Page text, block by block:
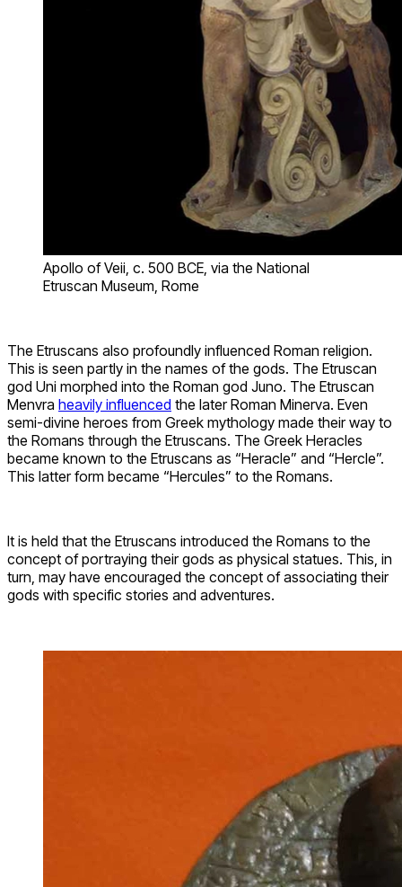
Apollo of Veii, c. 500 BCE, via the National
Etruscan Museum, Rome
The Etruscans also profoundly influenced Roman religion.
This is seen partly in the names of the gods. The Etruscan
god Uni morphed into the Roman god Juno. The Etruscan
Menvra heavily influenced the later Roman Minerva. Even
semi-divine heroes from Greek mythology made their way to
the Romans through the Etruscans. The Greek Heracles
became known to the Etruscans as “Heracle” and “Hercle”.
This latter form became “Hercules” to the Romans.
It is held that the Etruscans introduced the Romans to the
concept of portraying their gods as physical statues. This, in
turn, may have encouraged the concept of associating their
gods with specific stories and adventures.